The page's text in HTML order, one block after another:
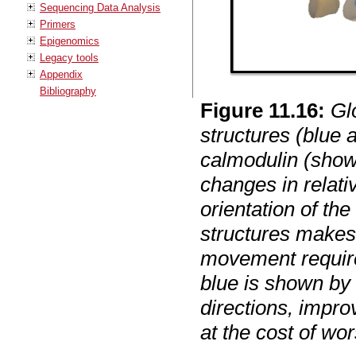
Sequencing Data Analysis
Primers
Epigenomics
Legacy tools
Appendix
Bibliography
Figure 11.16:
structures (blue
calmodulin
changes in
orientation of
structures
movement
blue is shown
directions,
at the cost of